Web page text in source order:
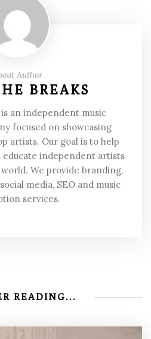
Author
BREAKS
an independent music
focused on showcasing
artists. Our goal is to help
independent artists
We provide branding,
media, SEO and music
services.
READING...